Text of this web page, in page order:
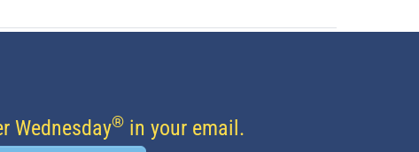
Wednesday® in your email.